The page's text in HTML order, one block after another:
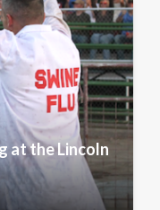
at the Lincoln